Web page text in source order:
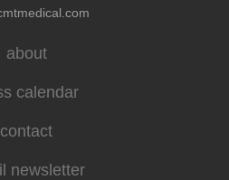
about
calendar
contact
newsletter